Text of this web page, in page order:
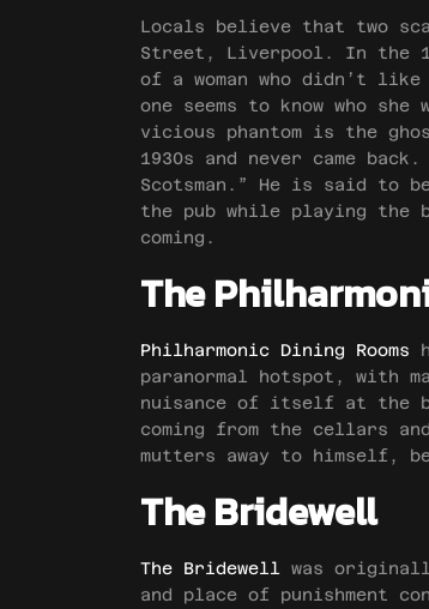
Locals believe that two
Street, Liverpool. In the
of a woman who didn’t
one seems to know who
vicious phantom is the
1930s and never came
Scotsman.” He is said to
the pub while playing the
coming.
The
Philharmonic Dining Rooms
paranormal hotspot, with
nuisance of itself at the
coming from the cellars
mutters away to himself,
The Bridewell
The Bridewell was
and place of punishment